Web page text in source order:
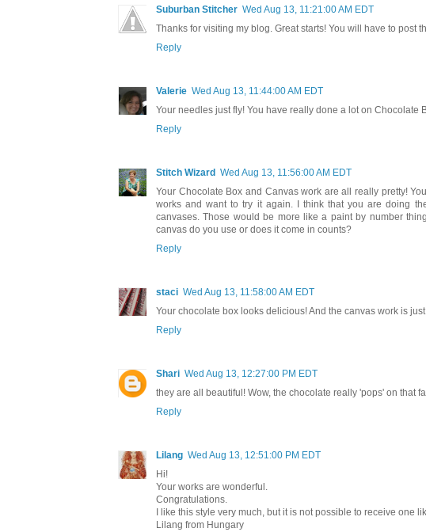
Suburban Stitcher Wed Aug 13, 11:21:00 AM EDT
Thanks for visiting my blog. Great starts! You will have to post
Reply
Valerie Wed Aug 13, 11:44:00 AM EDT
Your needles just fly! You have really done a lot on Chocolate
Reply
Stitch Wizard Wed Aug 13, 11:56:00 AM EDT
Your Chocolate Box and Canvas work are all really pretty!
works and want to try it again. I think that you are doing
canvases. Those would be more like a paint by number
canvas do you use or does it come in counts?
Reply
staci Wed Aug 13, 11:58:00 AM EDT
Your chocolate box looks delicious! And the canvas work is
Reply
Shari Wed Aug 13, 12:27:00 PM EDT
they are all beautiful! Wow, the chocolate really 'pops' on that
Reply
Lilang Wed Aug 13, 12:51:00 PM EDT
Hi!
Your works are wonderful.
Congratulations.
I like this style very much, but it is not possible to receive one
Lilang from Hungary